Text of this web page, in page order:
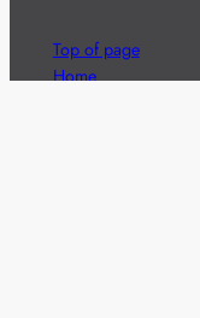
Top of page
Home